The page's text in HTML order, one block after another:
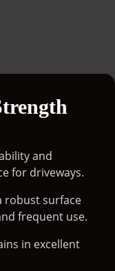
and
for driveways.
robust surface
frequent use.
in excellent